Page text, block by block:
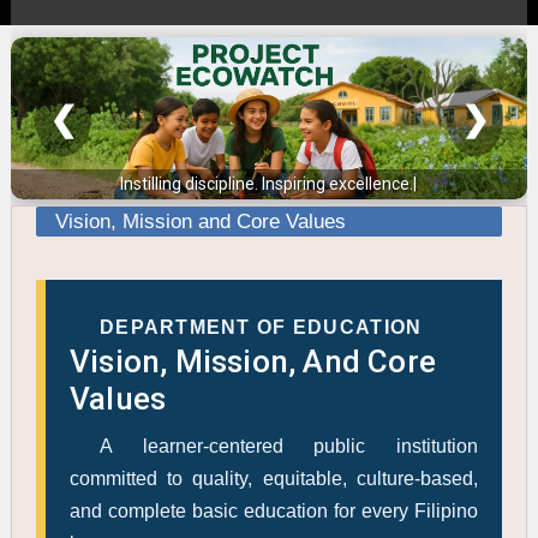
Instilling discipline. Inspiring excellence.
❮ ❯
Vision, Mission and Core Values
DEPARTMENT OF EDUCATION
Vision, Mission, And Core
Values
A learner-centered public institution
committed to quality, equitable, culture-based,
and complete basic education for every Filipino